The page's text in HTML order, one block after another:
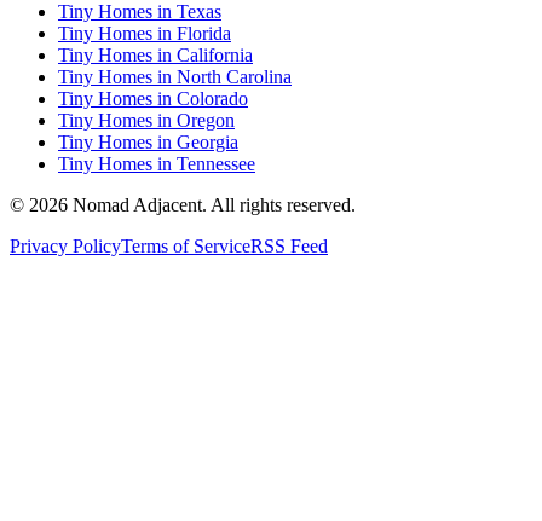
Tiny Homes in Texas
Tiny Homes in Florida
Tiny Homes in California
Tiny Homes in North Carolina
Tiny Homes in Colorado
Tiny Homes in Oregon
Tiny Homes in Georgia
Tiny Homes in Tennessee
© 2026 Nomad Adjacent. All rights reserved.
Privacy PolicyTerms of ServiceRSS Feed